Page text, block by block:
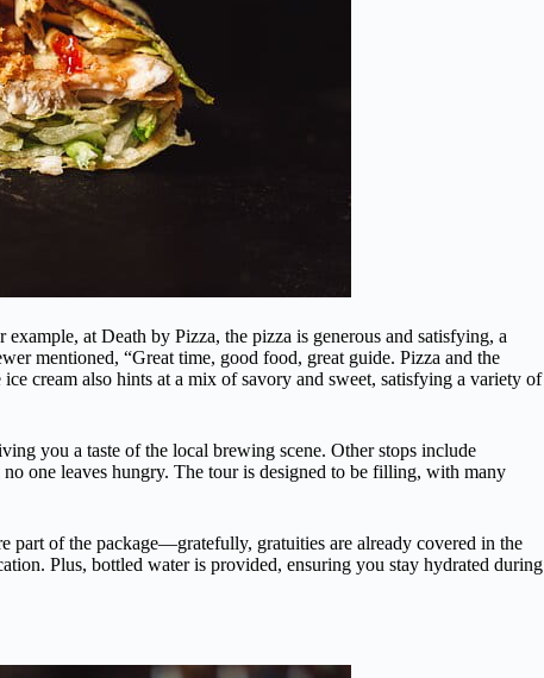
at Death by Pizza, the pizza is generous and satisfying, a
mentioned, “Great time, good food, great guide. Pizza and the
cream also hints at a mix of savory and sweet, satisfying a variety of
you a taste of the local brewing scene. Other stops include
one leaves hungry. The tour is designed to be filling, with many
part of the package—gratefully, gratuities are already covered in the
Plus, bottled water is provided, ensuring you stay hydrated during